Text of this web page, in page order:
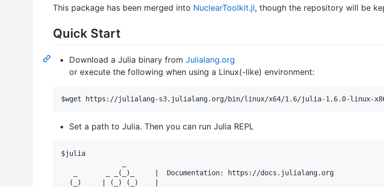
This package has been merged into NuclearToolkit.jl, though the repository will be
Quick Start
Download a Julia binary from Julialang.org
or execute the following when using a Linux(-like) environment:
Set a path to Julia. Then you can run Julia REPL
$julia
   _       _ _(_)_     |  Documentation: https://docs.julialang.org
  (_)     | (_) (_)    |